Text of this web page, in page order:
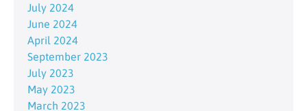
July 2024
June 2024
April 2024
September 2023
July 2023
May 2023
March 2023